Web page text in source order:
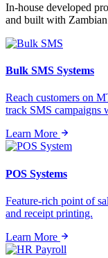
In-house developed
and built with
Bulk SMS Systems
Reach customers on
track SMS campaigns
Learn More
POS Systems
Feature-rich point of
and receipt printing.
Learn More